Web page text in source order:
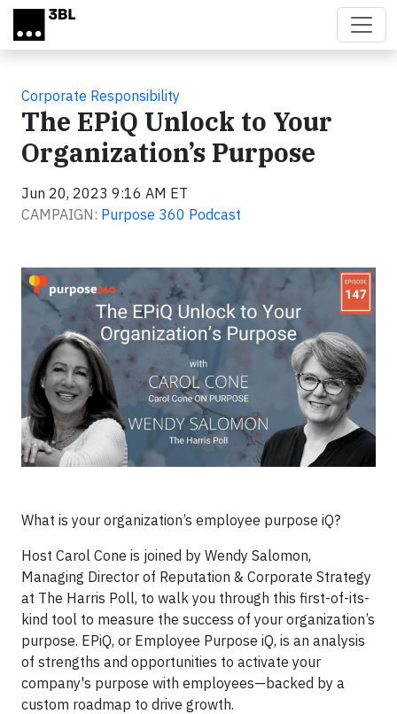
Skip to main content
Corporate Responsibility
The EPiQ Unlock to Your
Organization’s Purpose
Jun 20, 2023 9:16 AM ET
CAMPAIGN: Purpose 360 Podcast
What is your organization’s employee purpose iQ?
Host Carol Cone is joined by Wendy Salomon,
Managing Director of Reputation & Corporate Strategy
at The Harris Poll, to walk you through this first-of-its-
kind tool to measure the success of your organization’s
purpose. EPiQ, or Employee Purpose iQ, is an analysis
of strengths and opportunities to activate your
company's purpose with employees—backed by a
custom roadmap to drive growth.